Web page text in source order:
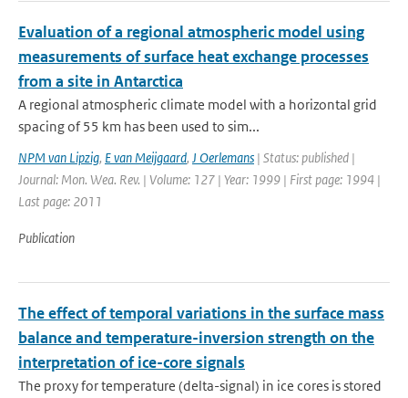
Evaluation of a regional atmospheric model using
measurements of surface heat exchange processes
from a site in Antarctica
A regional atmospheric climate model with a horizontal grid
spacing of 55 km has been used to sim...
NPM van Lipzig, E van Meijgaard, J Oerlemans | Status: published |
Journal: Mon. Wea. Rev. | Volume: 127 | Year: 1999 | First page: 1994 |
Last page: 2011
Publication
The effect of temporal variations in the surface mass
balance and temperature-inversion strength on the
interpretation of ice-core signals
The proxy for temperature (delta-signal) in ice cores is stored